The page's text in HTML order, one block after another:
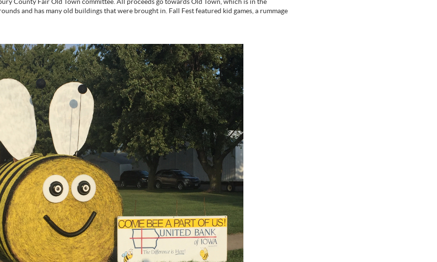
and has many old buildings that were brought in. Fall Fest featured kid games, a rummage